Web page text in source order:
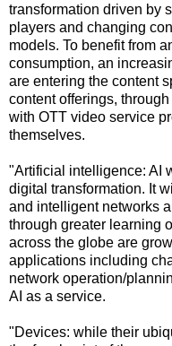
transformation driven by
players and changing
models. To benefit from
consumption, an
are entering the content
content offerings,
with OTT video service
themselves.
"Artificial intelligence: AI
digital transformation. It
and intelligent networks
through greater learning
across the globe are
applications including
network operation/
AI as a service.
"Devices: while their